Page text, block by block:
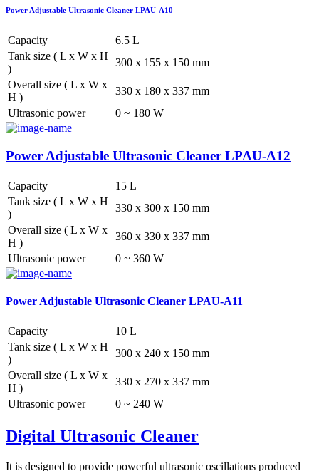
Power Adjustable Ultrasonic Cleaner LPAU-A10
Capacity
6.5 L
Tank size ( L x W x H
)
300 x 155 x 150 mm
Overall size ( L x W x
H )
330 x 180 x 337 mm
Ultrasonic power
0 ~ 180 W
Power Adjustable Ultrasonic Cleaner LPAU-A12
Capacity
15 L
Tank size ( L x W x H
)
330 x 300 x 150 mm
Overall size ( L x W x
H )
360 x 330 x 337 mm
Ultrasonic power
0 ~ 360 W
Power Adjustable Ultrasonic Cleaner LPAU-A11
Capacity
10 L
Tank size ( L x W x H
)
300 x 240 x 150 mm
Overall size ( L x W x
H )
330 x 270 x 337 mm
Ultrasonic power
0 ~ 240 W
Digital Ultrasonic Cleaner
It is designed to provide powerful ultrasonic oscillations produced